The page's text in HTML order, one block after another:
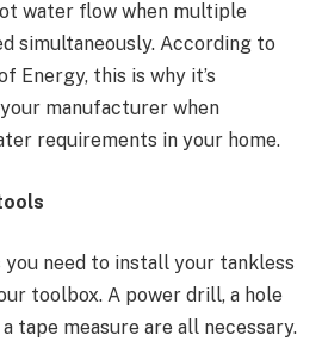
water flow when multiple
simultaneously. According to
Energy, this is why it’s
manufacturer when
requirements in your home.
need to install your tankless
toolbox. A power drill, a hole
tape measure are all necessary.